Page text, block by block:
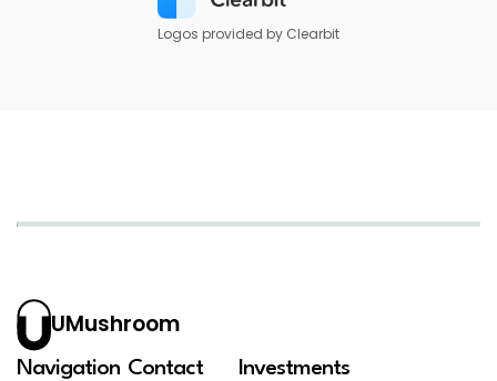
Logos provided by Clearbit
UMushroom
Navigation Contact Investments